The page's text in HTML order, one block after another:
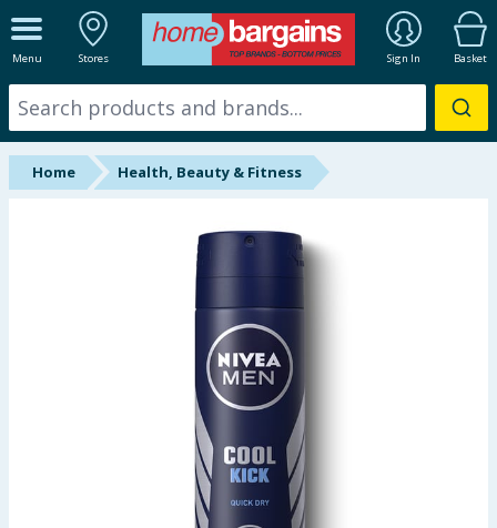
Menu Stores Sign In Basket
ALL DEPARTMENTS
New In
Online Exclusive
Home Health, Beauty & Fitness